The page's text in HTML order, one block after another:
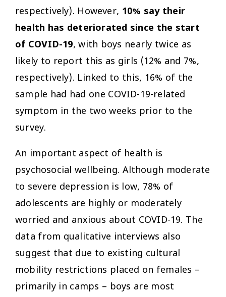
respectively). However, 10% say their
health has deteriorated since the start
of COVID-19, with boys nearly twice as
likely to report this as girls (12% and 7%,
respectively). Linked to this, 16% of the
sample had had one COVID-19-related
symptom in the two weeks prior to the
survey.
An important aspect of health is
psychosocial wellbeing. Although moderate
to severe depression is low, 78% of
adolescents are highly or moderately
worried and anxious about COVID-19. The
data from qualitative interviews also
suggest that due to existing cultural
mobility restrictions placed on females –
primarily in camps – boys are most